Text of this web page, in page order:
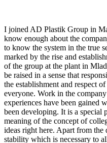
I joined AD Plastik Group in
know enough about the
to know the system in the true
marked by the rise and
of the group at the plant in
be raised in a sense that
the establishment and respect
everyone. Work in the
experiences have been gained
been developing. It is a special
meaning of the concept of
ideas right here. Apart from
stability which is necessary to